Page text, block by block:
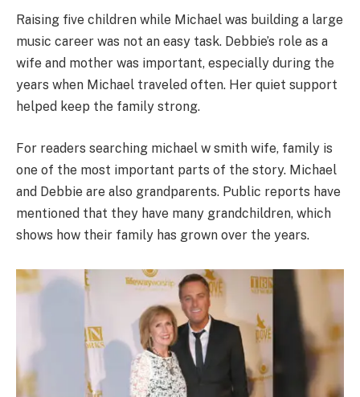
Raising five children while Michael was building a large
music career was not an easy task. Debbie’s role as a
wife and mother was important, especially during the
years when Michael traveled often. Her quiet support
helped keep the family strong.
For readers searching michael w smith wife, family is
one of the most important parts of the story. Michael
and Debbie are also grandparents. Public reports have
mentioned that they have many grandchildren, which
shows how their family has grown over the years.